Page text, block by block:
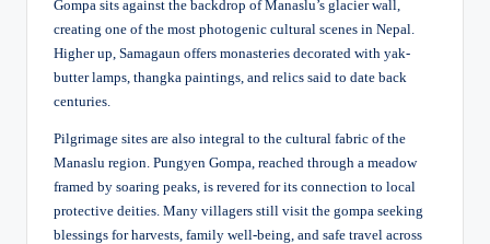
Gompa sits against the backdrop of Manaslu’s glacier wall,
creating one of the most photogenic cultural scenes in Nepal.
Higher up, Samagaun offers monasteries decorated with yak-
butter lamps, thangka paintings, and relics said to date back
centuries.
Pilgrimage sites are also integral to the cultural fabric of the
Manaslu region. Pungyen Gompa, reached through a meadow
framed by soaring peaks, is revered for its connection to local
protective deities. Many villagers still visit the gompa seeking
blessings for harvests, family well-being, and safe travel across